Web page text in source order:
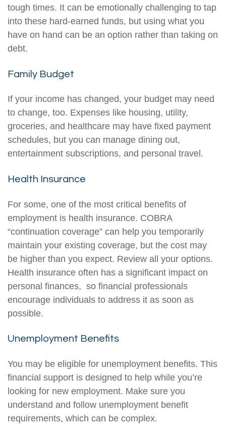
tough times. It can be emotionally challenging to tap
into these hard-earned funds, but using what you
have on hand can be an option rather than taking on
debt.
Family Budget
If your income has changed, your budget may need
to change, too. Expenses like housing, utility,
groceries, and healthcare may have fixed payment
schedules, but you can manage dining out,
entertainment subscriptions, and personal travel.
Health Insurance
For some, one of the most critical benefits of
employment is health insurance. COBRA
“continuation coverage” can help you temporarily
maintain your existing coverage, but the cost may
be higher than you expect. Review all your options.
Health insurance often has a significant impact on
personal finances, so financial professionals
encourage individuals to address it as soon as
possible.
Unemployment Benefits
You may be eligible for unemployment benefits. This
financial support is designed to help while you’re
looking for new employment. Make sure you
understand and follow unemployment benefit
requirements, which can be complex.